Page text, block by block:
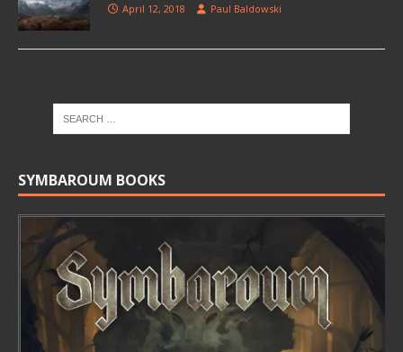
April 12, 2018 Paul Baldowski
SYMBAROUM BOOKS